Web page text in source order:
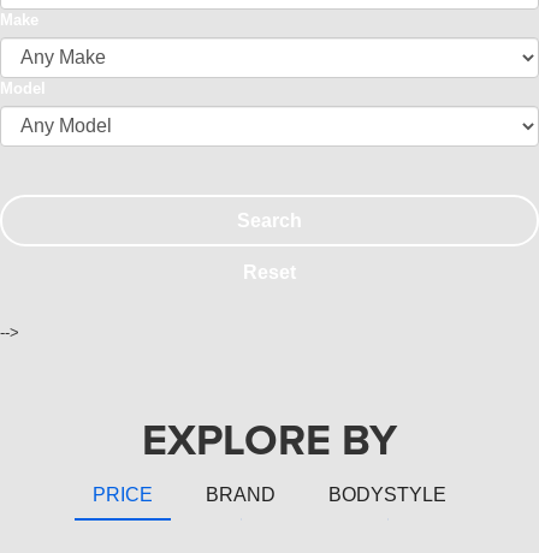
Make
Model
Search
Reset
-->
EXPLORE BY
PRICE BRAND BODYSTYLE